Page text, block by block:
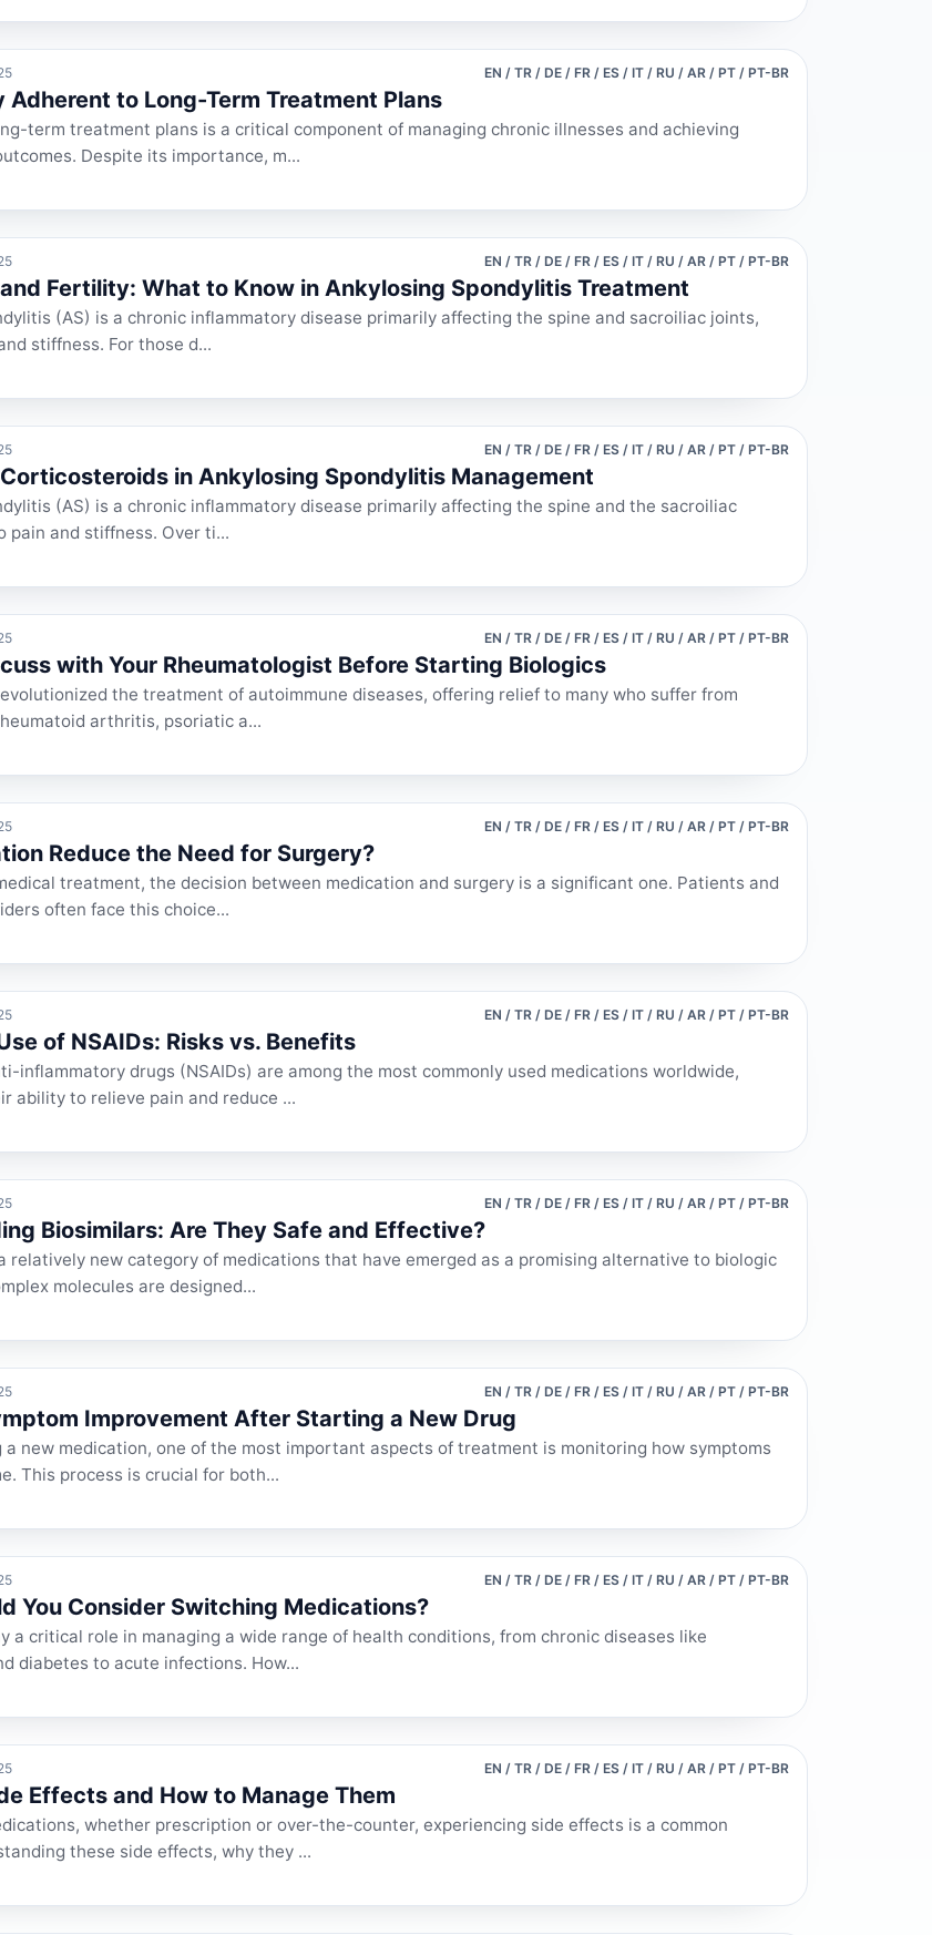
EN / TR / DE / FR / ES / IT / RU / AR / PT / PT-BR
Adherent to Long-Term Treatment Plans
term treatment plans is a critical component of managing chronic illnesses and achieving
Despite its importance, m...
EN / TR / DE / FR / ES / IT / RU / AR / PT / PT-BR
Fertility: What to Know in Ankylosing Spondylitis Treatment
(AS) is a chronic inflammatory disease primarily affecting the spine and sacroiliac joints,
stiffness. For those d...
EN / TR / DE / FR / ES / IT / RU / AR / PT / PT-BR
in Ankylosing Spondylitis Management
(AS) is a chronic inflammatory disease primarily affecting the spine and the sacroiliac
pain and stiffness. Over ti...
EN / TR / DE / FR / ES / IT / RU / AR / PT / PT-BR
with Your Rheumatologist Before Starting Biologics
the treatment of autoimmune diseases, offering relief to many who suffer from
arthritis, psoriatic a...
EN / TR / DE / FR / ES / IT / RU / AR / PT / PT-BR
Reduce the Need for Surgery?
treatment, the decision between medication and surgery is a significant one. Patients and
often face this choice...
EN / TR / DE / FR / ES / IT / RU / AR / PT / PT-BR
of NSAIDs: Risks vs. Benefits
inflammatory drugs (NSAIDs) are among the most commonly used medications worldwide,
ability to relieve pain and reduce ...
EN / TR / DE / FR / ES / IT / RU / AR / PT / PT-BR
Biosimilars: Are They Safe and Effective?
relatively new category of medications that have emerged as a promising alternative to biologic
molecules are designed...
EN / TR / DE / FR / ES / IT / RU / AR / PT / PT-BR
Improvement After Starting a New Drug
a new medication, one of the most important aspects of treatment is monitoring how symptoms
This process is crucial for both...
EN / TR / DE / FR / ES / IT / RU / AR / PT / PT-BR
You Consider Switching Medications?
a critical role in managing a wide range of health conditions, from chronic diseases like
diabetes to acute infections. How...
EN / TR / DE / FR / ES / IT / RU / AR / PT / PT-BR
Effects and How to Manage Them
whether prescription or over-the-counter, experiencing side effects is a common
these side effects, why they ...